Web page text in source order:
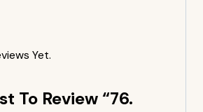
Yet.
To Review “76.